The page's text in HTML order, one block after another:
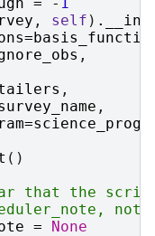
, self ) .
=
,
,
,
=
()
that the
not
= None